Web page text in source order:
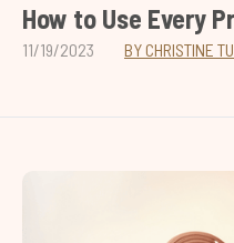
How to Use Every
11/19/2023 BY CHRISTINE